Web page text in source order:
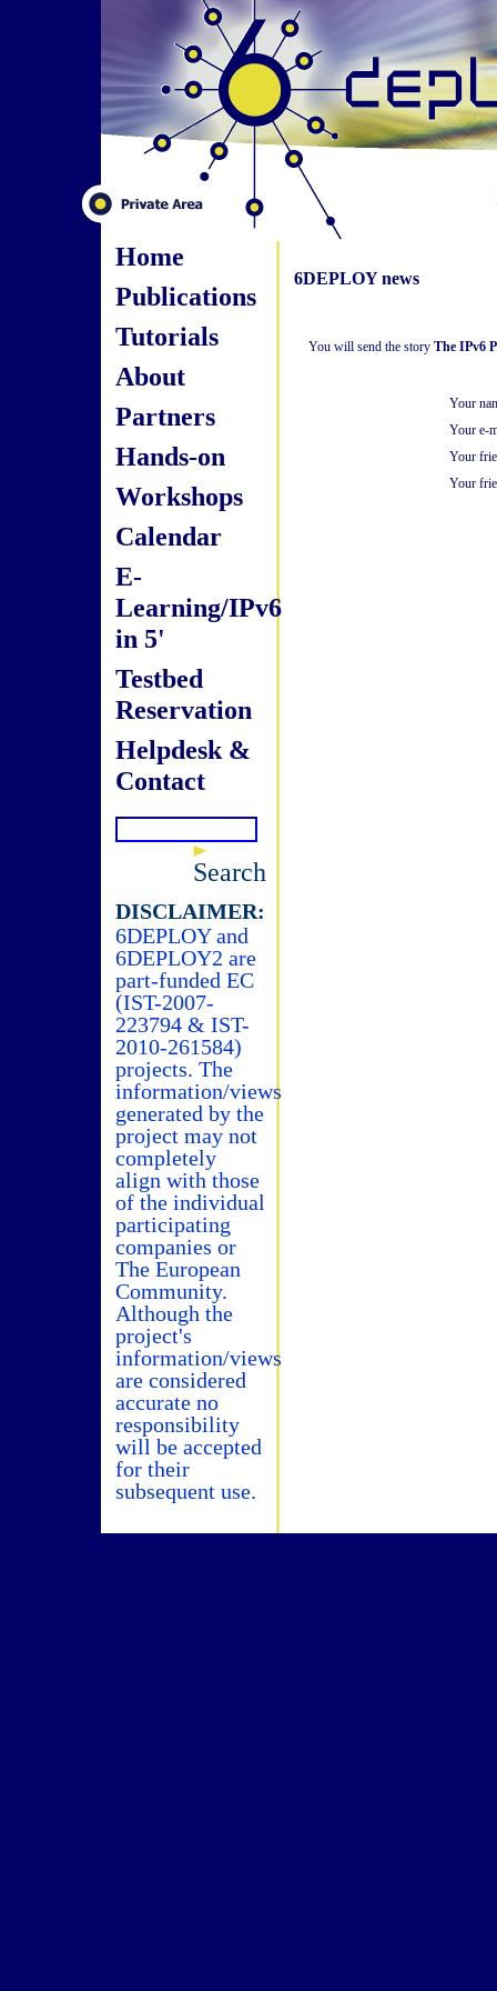
Home
Publications
Tutorials
About
Partners
Hands-on
Workshops
Calendar
E-
Learning/IPv6
in 5'
Testbed
Reservation
Helpdesk &
Contact
Search
DISCLAIMER:
6DEPLOY and
6DEPLOY2 are
part-funded EC
(IST-2007-
223794 & IST-
2010-261584)
projects. The
information/views
generated by the
project may not
completely
align with those
of the individual
participating
companies or
The European
Community.
Although the
project's
information/views
are considered
accurate no
responsibility
will be accepted
for their
subsequent use.
6DEPLOY news
You will send the story The IPv6
Your
Your e-
Your
Your